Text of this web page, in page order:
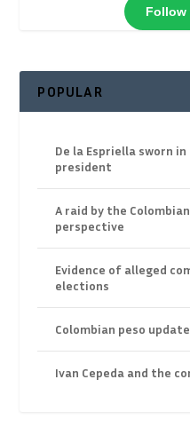
Follow
POPULAR
De la Espriella sworn in
president
A raid by the
perspective
Evidence of alleged
elections
Colombian peso
Ivan Cepeda and the